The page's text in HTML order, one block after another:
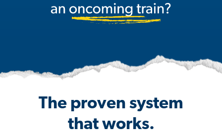
The proven system
that works.